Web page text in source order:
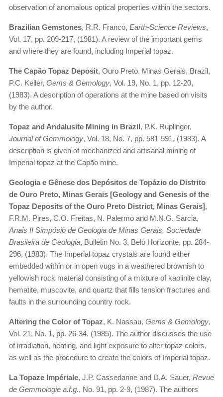
observation of anomalous optical properties within the sectors.
Brazilian Gemstones, R.R. Franco, Earth-Science Reviews,
Vol. 17, pp. 209-217, (1981). A review of the important gems
and where they are found, including Imperial topaz.
The Capão Topaz Deposit, Ouro Preto, Minas Gerais, Brazil,
P.C. Keller, Gems & Gemology, Vol. 19, No. 1, pp. 12-20,
(1983). A description of operations at the mine based on visits
by the author.
Topaz and Andalusite Mining in Brazil, P.K. Ruplinger,
Journal of Gemmology, Vol. 18, No. 7, pp. 581-591, (1983). A
description is given of mechanized and artisanal mining of
Imperial topaz at the Capão mine.
Geologia e Gênese dos Depósitos de Topázio do Distrito
de Ouro Preto, Minas Gerais [Geology and Genesis of the
Topaz Deposits of the Ouro Preto District, Minas Gerais],
F.R.M. Pires, C.O. Freitas, N. Palermo and M.N.G. Sarcia,
Anais II Simpósio de Geologia de Minas Gerais, Sociedade
Brasileira de Geologia, Bulletin No. 3, Belo Horizonte, pp. 284-
296, (1983). The Imperial topaz crystals are found either
embedded within or in open vugs in a weathered brownish to
yellowish rock material consisting of a mixture of kaolinite clay,
hematite, muscovite, and quartz that fills tension fractures and
faults in the surrounding country rock.
Altering the Color of Topaz, K. Nassau, Gems & Gemology,
Vol. 21, No. 1, pp. 26-34, (1985). The author discusses the use
of irradiation, heating, and light exposure to alter topaz colors,
as well as the procedure to create the colors of Imperial topaz.
La Topaze Impériale, J.P. Cassedanne and D.A. Sauer, Revue
de Gemmologie a.f.g., No. 91, pp. 2-9, (1987). The authors